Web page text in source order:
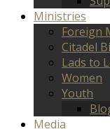
Ministries
Foreign
Citadel
Lads to
Women
Youth
Media